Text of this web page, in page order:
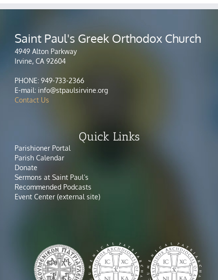
Saint Paul's Greek Orthodox Church
4949 Alton Parkway
Irvine, CA 92604
PHONE: 949-733-2366
E-mail: info@stpaulsirvine.org
Contact Us
Quick Links
Parishioner Portal
Parish Calendar
Donate
Sermons at Saint Paul’s
Recommended Podcasts
Event Center (external site)